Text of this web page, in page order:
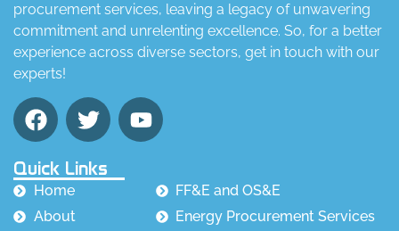
procurement services, leaving a legacy of unwavering
commitment and unrelenting excellence. So, for a better
experience across diverse sectors, get in touch with our
experts!
Quick Links
Home
About
FF&E and OS&E
Energy Procurement Services